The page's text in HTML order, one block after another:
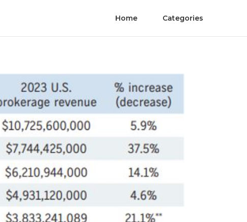
Home Categories